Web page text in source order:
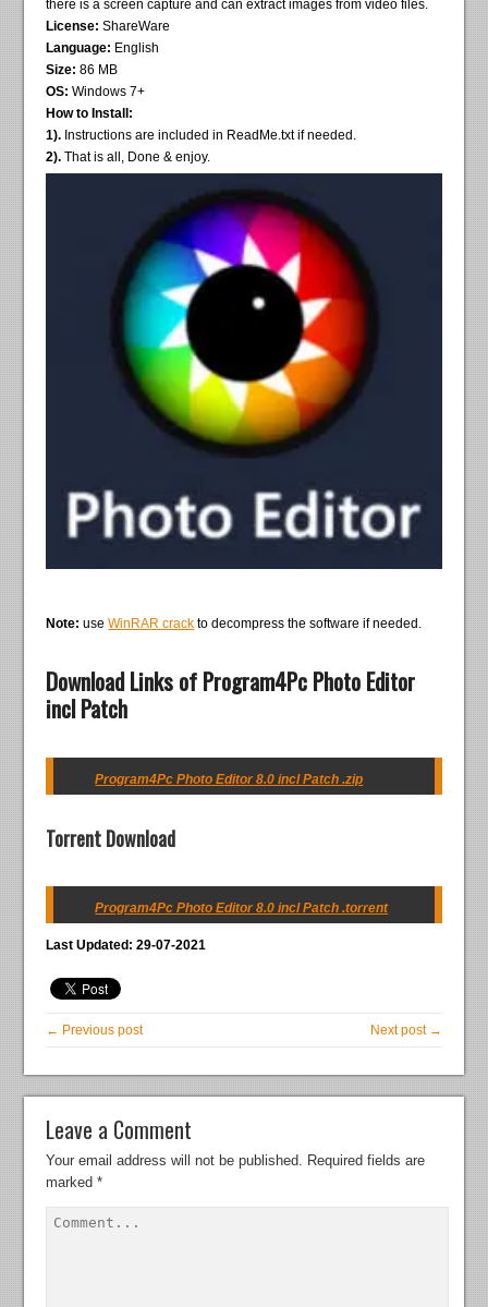
there is a screen capture and can extract images from video files.
License: ShareWare
Language: English
Size: 86 MB
OS: Windows 7+
How to Install:
1). Instructions are included in ReadMe.txt if needed.
2). That is all, Done & enjoy.
Note: useWinRAR crack to decompress the software if needed.
Download Links of Program4Pc Photo Editor
incl Patch
Program4Pc Photo Editor 8.0 incl Patch .zip
Torrent Download
Program4Pc Photo Editor 8.0 incl Patch .torrent
Last Updated: 29-07-2021
← Previous post Next post →
Leave a Comment
Your email address will not be published. Required fields are
marked*